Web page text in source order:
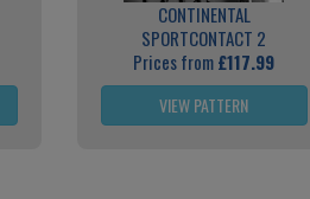
CONTINENTAL
SPORTCONTACT 2
Prices from£117.99
VIEW PATTERN